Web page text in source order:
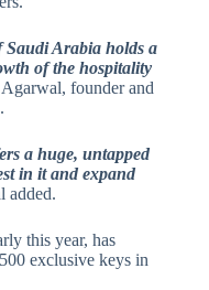
Arabia holds a
of the hospitality
founder and
a huge, untapped
in it and expand
added.
this year, has
exclusive keys in